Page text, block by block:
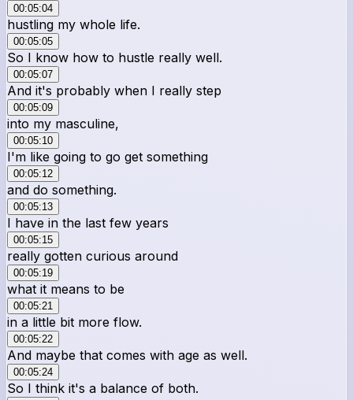
00:05:04
hustling my whole life.
00:05:05
So I know how to hustle really well.
00:05:07
And it's probably when I really step
00:05:09
into my masculine,
00:05:10
I'm like going to go get something
00:05:12
and do something.
00:05:13
I have in the last few years
00:05:15
really gotten curious around
00:05:19
what it means to be
00:05:21
in a little bit more flow.
00:05:22
And maybe that comes with age as well.
00:05:24
So I think it's a balance of both.